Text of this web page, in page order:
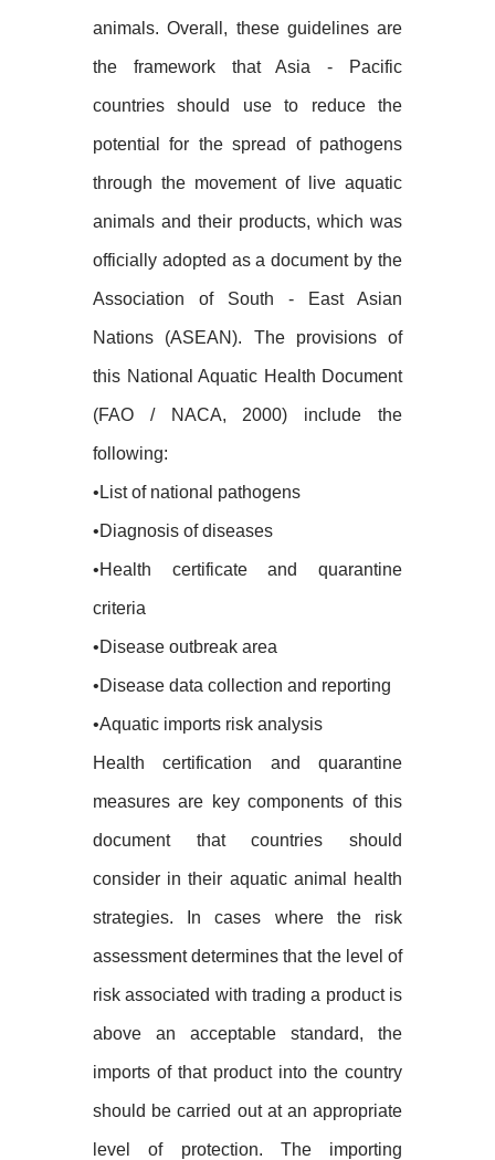
animals. Overall, these guidelines are
the framework that Asia - Pacific
countries should use to reduce the
potential for the spread of pathogens
through the movement of live aquatic
animals and their products, which was
officially adopted as a document by the
Association of South - East Asian
Nations (ASEAN). The provisions of
this National Aquatic Health Document
(FAO / NACA, 2000) include the
following:
•List of national pathogens
•Diagnosis of diseases
•Health certificate and quarantine
criteria
•Disease outbreak area
•Disease data collection and reporting
•Aquatic imports risk analysis
Health certification and quarantine
measures are key components of this
document that countries should
consider in their aquatic animal health
strategies. In cases where the risk
assessment determines that the level of
risk associated with trading a product is
above an acceptable standard, the
imports of that product into the country
should be carried out at an appropriate
level of protection. The importing